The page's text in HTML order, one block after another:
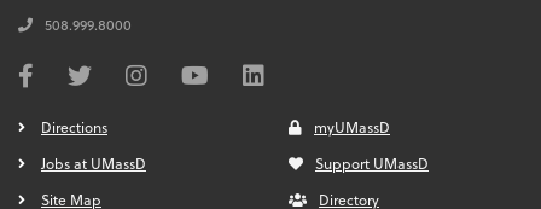
508.999.8000
Directions
Jobs at UMassD
Site Map
myUMassD
Support UMassD
Directory